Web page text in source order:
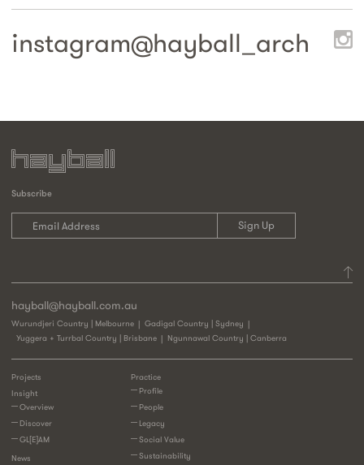
instagram@hayball_arch
Subscribe
hayball@hayball.com.au
Wurundjeri Country | Melbourne
Gadigal Country | Sydney
Yuggera + Turrbal Country | Brisbane
Ngunnawal Country | Canberra
Practice
Profile
People
Legacy
Social Value
Sustainability
Projects
Insight
Overview
Discover
GL[E]AM
News